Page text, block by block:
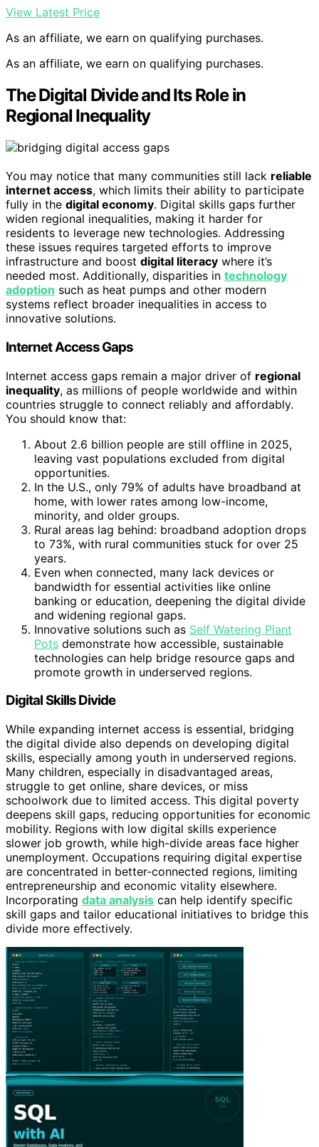
View Latest Price
As an affiliate, we earn on qualifying purchases.
As an affiliate, we earn on qualifying purchases.
The Digital Divide and Its Role in
Regional Inequality
You may notice that many communities still lack reliable
internet access, which limits their ability to participate
fully in the digital economy. Digital skills gaps further
widen regional inequalities, making it harder for
residents to leverage new technologies. Addressing
these issues requires targeted efforts to improve
infrastructure and boost digital literacy where it’s
needed most. Additionally, disparities in technology
adoption such as heat pumps and other modern
systems reflect broader inequalities in access to
innovative solutions.
Internet Access Gaps
Internet access gaps remain a major driver of regional
inequality, as millions of people worldwide and within
countries struggle to connect reliably and affordably.
You should know that:
About 2.6 billion people are still offline in 2025,
leaving vast populations excluded from digital
opportunities.
In the U.S., only 79% of adults have broadband at
home, with lower rates among low-income,
minority, and older groups.
Rural areas lag behind: broadband adoption drops
to 73%, with rural communities stuck for over 25
years.
Even when connected, many lack devices or
bandwidth for essential activities like online
banking or education, deepening the digital divide
and widening regional gaps.
Innovative solutions such as Self Watering Plant
Pots demonstrate how accessible, sustainable
technologies can help bridge resource gaps and
promote growth in underserved regions.
Digital Skills Divide
While expanding internet access is essential, bridging
the digital divide also depends on developing digital
skills, especially among youth in underserved regions.
Many children, especially in disadvantaged areas,
struggle to get online, share devices, or miss
schoolwork due to limited access. This digital poverty
deepens skill gaps, reducing opportunities for economic
mobility. Regions with low digital skills experience
slower job growth, while high-divide areas face higher
unemployment. Occupations requiring digital expertise
are concentrated in better-connected regions, limiting
entrepreneurship and economic vitality elsewhere.
Incorporating data analysis can help identify specific
skill gaps and tailor educational initiatives to bridge this
divide more effectively.